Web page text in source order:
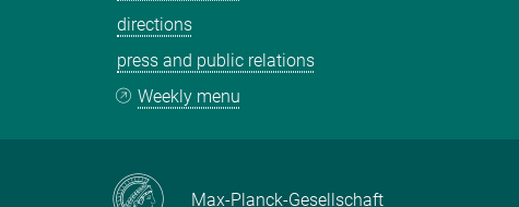
directions
press and public relations
Weekly menu
Max-Planck-Gesellschaft